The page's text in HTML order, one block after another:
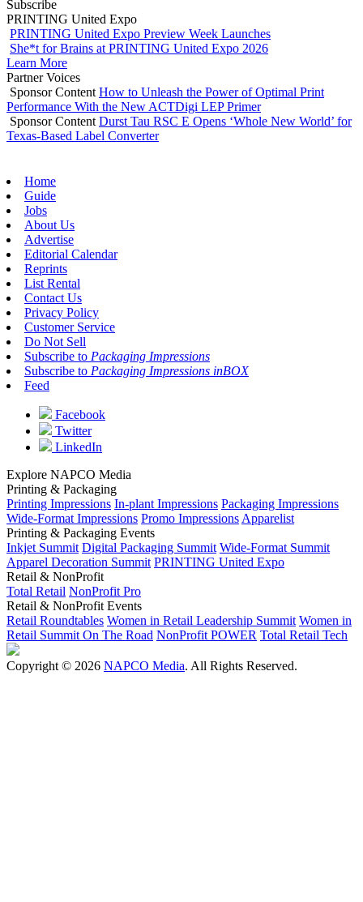
Subscribe
PRINTING United Expo
PRINTING United Expo Preview Week Launches
She*t for Brains at PRINTING United Expo 2026
Learn More
Partner Voices
Sponsor Content How to Unleash the Power of Optimal Print
Performance With the New ACTDigi LEP Primer
Sponsor Content Durst Tau RSC E Opens ‘Whole New World’ for
Texas-Based Label Converter
Home
Guide
Jobs
About Us
Advertise
Editorial Calendar
Reprints
List Rental
Contact Us
Privacy Policy
Customer Service
Do Not Sell
Subscribe to Packaging Impressions
Subscribe to Packaging Impressions inBOX
Feed
Facebook
Twitter
LinkedIn
Explore NAPCO Media
Printing & Packaging
Printing Impressions In-plant Impressions Packaging Impressions
Wide-Format Impressions Promo Impressions Apparelist
Printing & Packaging Events
Inkjet Summit Digital Packaging Summit Wide-Format Summit
Apparel Decoration Summit PRINTING United Expo
Retail & NonProfit
Total Retail NonProfit Pro
Retail & NonProfit Events
Retail Roundtables Women in Retail Leadership Summit Women in
Retail Summit On The Road NonProfit POWER Total Retail Tech
Copyright © 2026 NAPCO Media. All Rights Reserved.